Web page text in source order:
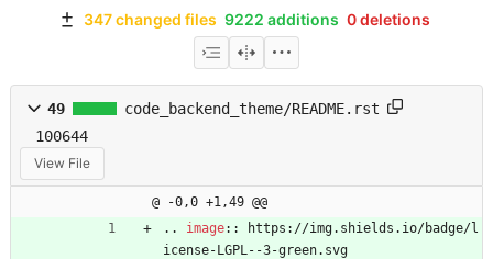
347 changed files 9222 additions 0 deletions
49
code_backend_theme/README.rst
100644
View File
@ -0,0 +1,49 @@
..
image::
https://img.shields.io/badge/l
icense-LGPL--3-green.svg